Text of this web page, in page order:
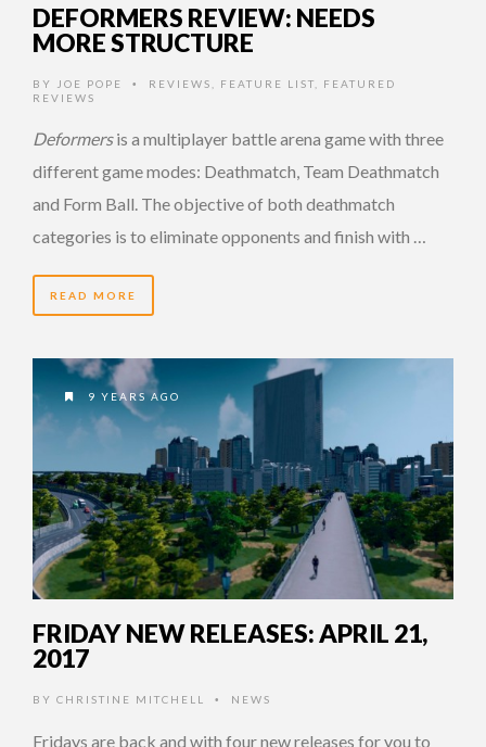
DEFORMERS REVIEW: NEEDS
MORE STRUCTURE
BY JOE POPE • REVIEWS FEATURE LIST
FEATURED
REVIEWS
Deformersis a multiplayer battle arena game with three
different game modes: Deathmatch, Team Deathmatch
and Form Ball. The objective of both deathmatch
categories is to eliminate opponents and finish with …
READ MORE
9 YEARS AGO
FRIDAY NEW RELEASES: APRIL 21,
2017
BY CHRISTINE MITCHELL • NEWS
Fridays are back and with four new releases for you to